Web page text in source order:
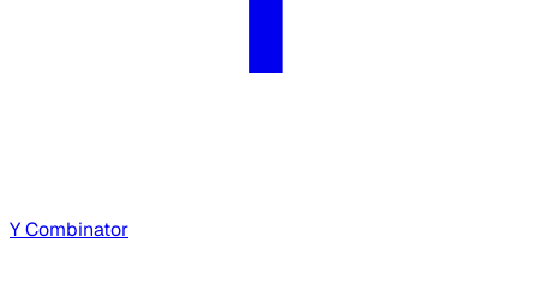
Y Combinator